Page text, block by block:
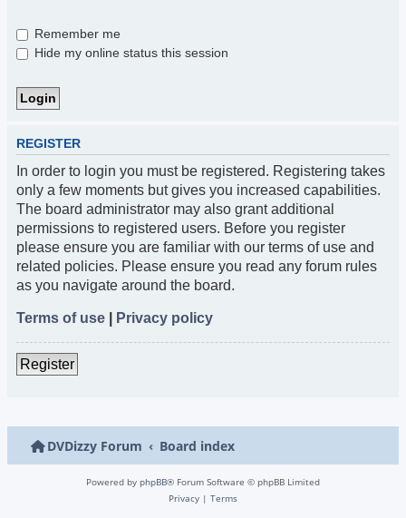
Remember me
Hide my online status this session
REGISTER
In order to login you must be registered. Registering takes
only a few moments but gives you increased capabilities.
The board administrator may also grant additional
permissions to registered users. Before you register
please ensure you are familiar with our terms of use and
related policies. Please ensure you read any forum rules
as you navigate around the board.
Terms of use Privacy policy
Register
DVDizzy Forum Board index
Powered by phpBB® Forum Software © phpBB Limited
Privacy | Terms